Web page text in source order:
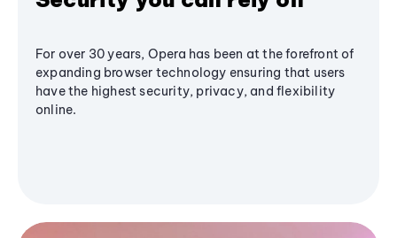
For over 30 years, Opera has been at the forefront of
expanding browser technology ensuring that users
have the highest security, privacy, and flexibility
online.